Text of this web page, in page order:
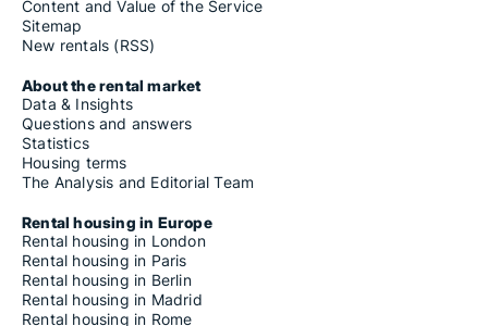
Content and Value of the Service
Sitemap
New rentals (RSS)
About the rental market
Data & Insights
Questions and answers
Statistics
Housing terms
The Analysis and Editorial Team
Rental housing in Europe
Rental housing in London
Rental housing in Paris
Rental housing in Berlin
Rental housing in Madrid
Rental housing in Rome